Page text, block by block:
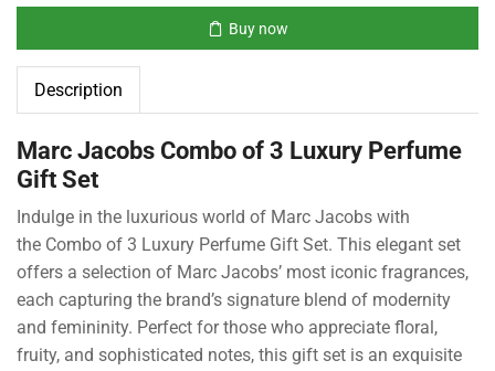
Buy now
Description
Marc Jacobs Combo of 3 Luxury Perfume
Gift Set
Indulge in the luxurious world of Marc Jacobs with
the Combo of 3 Luxury Perfume Gift Set. This elegant set
offers a selection of Marc Jacobs’ most iconic fragrances,
each capturing the brand’s signature blend of modernity
and femininity. Perfect for those who appreciate floral,
fruity, and sophisticated notes, this gift set is an exquisite